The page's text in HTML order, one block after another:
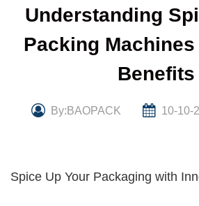
Understanding
Packing
Benefits
By:BAOPACK 10-10-
Spice Up Your Packaging with